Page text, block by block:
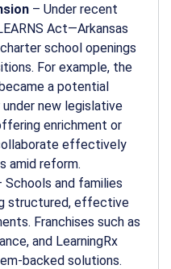
– Under recent
Act—Arkansas
school openings
For example, the
a potential
new legislative
enrichment or
effectively
amid reform.
Schools and families
structured, effective
Franchises such as
and LearningRx
backed solutions.